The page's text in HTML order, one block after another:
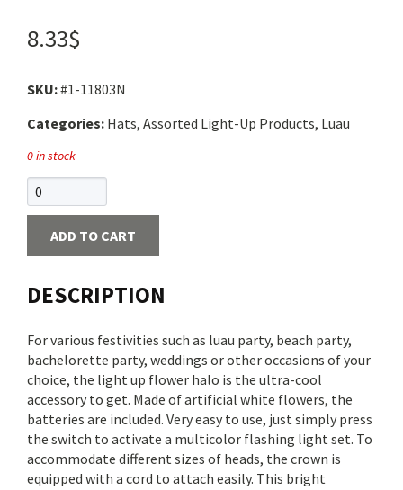
8.33$
SKU:#1-11803N
Categories: Hats, Assorted Light-Up Products, Luau
0 in stock
ADD TO CART
DESCRIPTION
For various festivities such as luau party, beach party,
bachelorette party, weddings or other occasions of your
choice, the light up flower halo is the ultra-cool
accessory to get. Made of artificial white flowers, the
batteries are included. Very easy to use, just simply press
the switch to activate a multicolor flashing light set. To
accommodate different sizes of heads, the crown is
equipped with a cord to attach easily. This bright